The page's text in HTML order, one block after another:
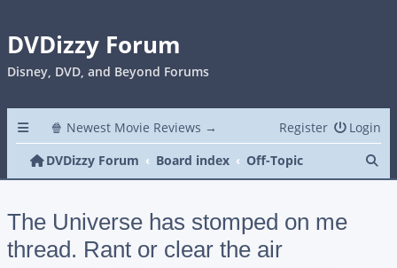
DVDizzy Forum
Disney, DVD, and Beyond Forums
🍿 Newest Movie Reviews → Login
Register
DVDizzy Forum
Board index Off-Topic
The Universe has stomped on me
thread. Rant or clear the air